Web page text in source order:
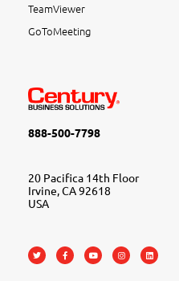
TeamViewer
GoToMeeting
888-500-7798
20 Pacifica 14th Floor
Irvine, CA 92618
USA